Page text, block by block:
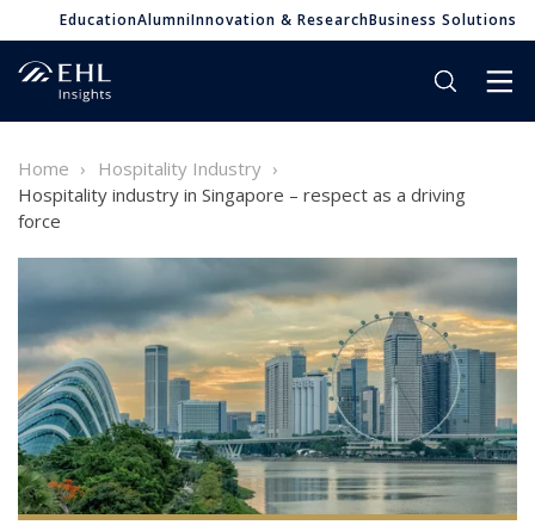
EducationAlumniInnovation & ResearchBusiness Solutions
Home
Hospitality Industry
Hospitality industry in Singapore – respect as a driving
force